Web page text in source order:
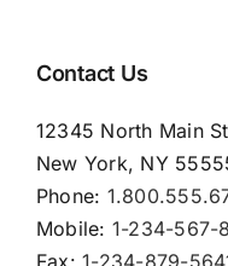
Contact Us
12345 North Main
New York, NY
Phone:
Mobile: 1-234-567-
Fax:1-234-879-